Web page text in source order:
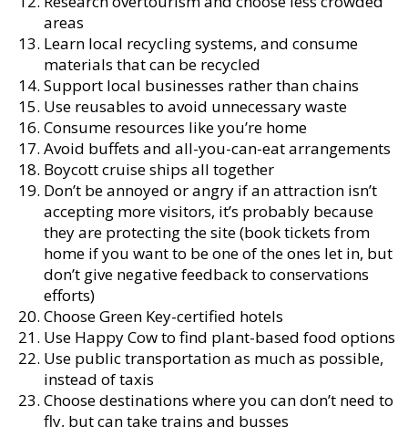
areas
Learn local recycling systems, and consume
materials that can be recycled
Support local businesses rather than chains
Use reusables to avoid unnecessary waste
Consume resources like you’re home
Avoid buffets and all-you-can-eat arrangements
Boycott cruise ships all together
Don’t be annoyed or angry if an attraction isn’t
accepting more visitors, it’s probably because
they are protecting the site (book tickets from
home if you want to be one of the ones let in, but
don’t give negative feedback to conservations
efforts)
Choose Green Key-certified hotels
Use Happy Cow to find plant-based food options
Use public transportation as much as possible,
instead of taxis
Choose destinations where you can don’t need to
fly, but can take trains and busses